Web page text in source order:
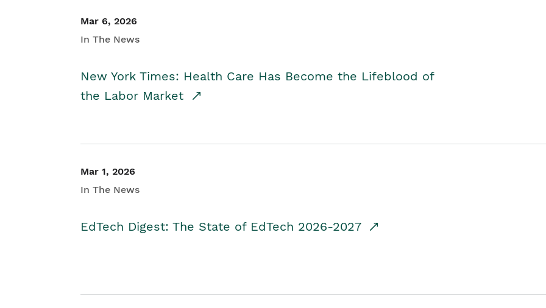
Mar 6, 2026
In The News
New York Times: Health Care Has Become the Lifeblood of
the Labor Market
Mar 1, 2026
In The News
EdTech Digest: The State of EdTech 2026-2027